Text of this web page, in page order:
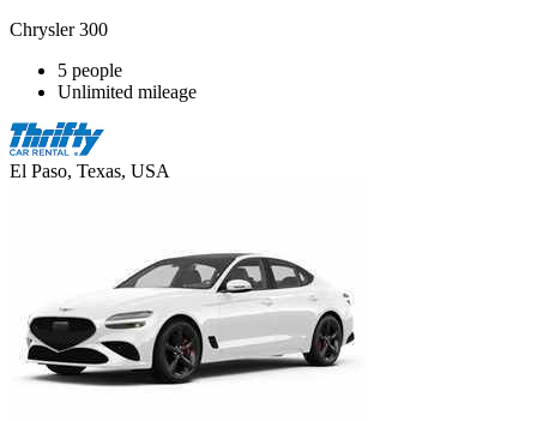
Chrysler 300
5 people
Unlimited mileage
El Paso, Texas, USA